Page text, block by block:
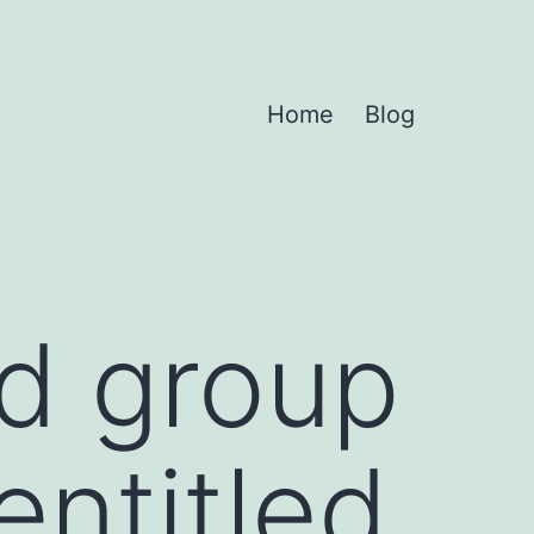
Home Blog
group